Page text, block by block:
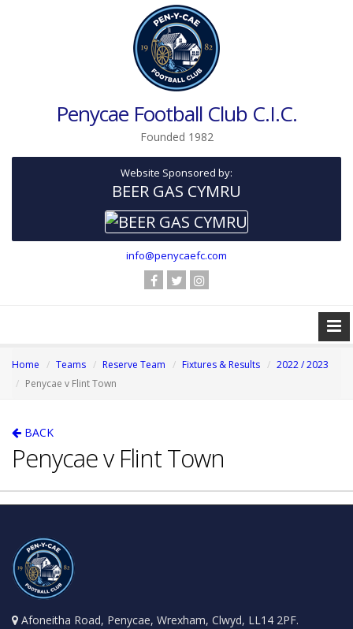
Penycae Football Club C.I.C.
Founded 1982
Website Sponsored by:
BEER GAS CYMRU
info@penycaefc.com
Home Teams Reserve Team Fixtures & Results
2022 / 2023
Penycae v Flint Town
BACK
Penycae v Flint Town
Afoneitha Road, Penycae, Wrexham, Clwyd, LL14 2PF.